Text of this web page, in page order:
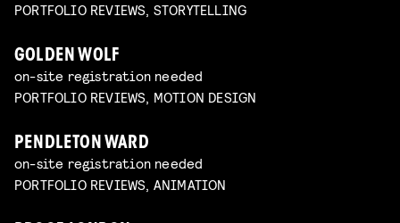
PORTFOLIO REVIEWS, STORYTELLING
GOLDEN WOLF
on-site registration needed
PORTFOLIO REVIEWS, MOTION DESIGN
PENDLETON WARD
on-site registration needed
PORTFOLIO REVIEWS, ANIMATION